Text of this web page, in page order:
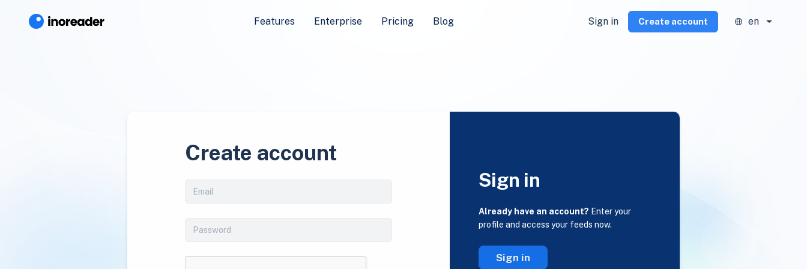
Features Enterprise Pricing Blog Sign in Create account en
Create account
Sign in
Already have an account? Enter your
profile and access your feeds now.
Sign in